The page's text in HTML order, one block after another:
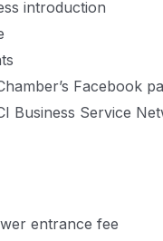
introduction
Facebook
Business Service
entrance fee